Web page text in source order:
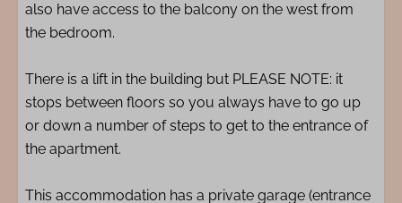
also have access to the balcony on the west from
the bedroom.
There is a lift in the building but PLEASE NOTE: it
stops between floors so you always have to go up
or down a number of steps to get to the entrance of
the apartment.
This accommodation has a private garage (entrance